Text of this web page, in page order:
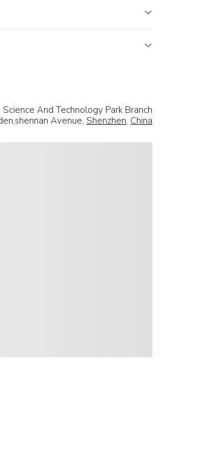
And Technology Park Branch
Avenue, Shenzhen, China